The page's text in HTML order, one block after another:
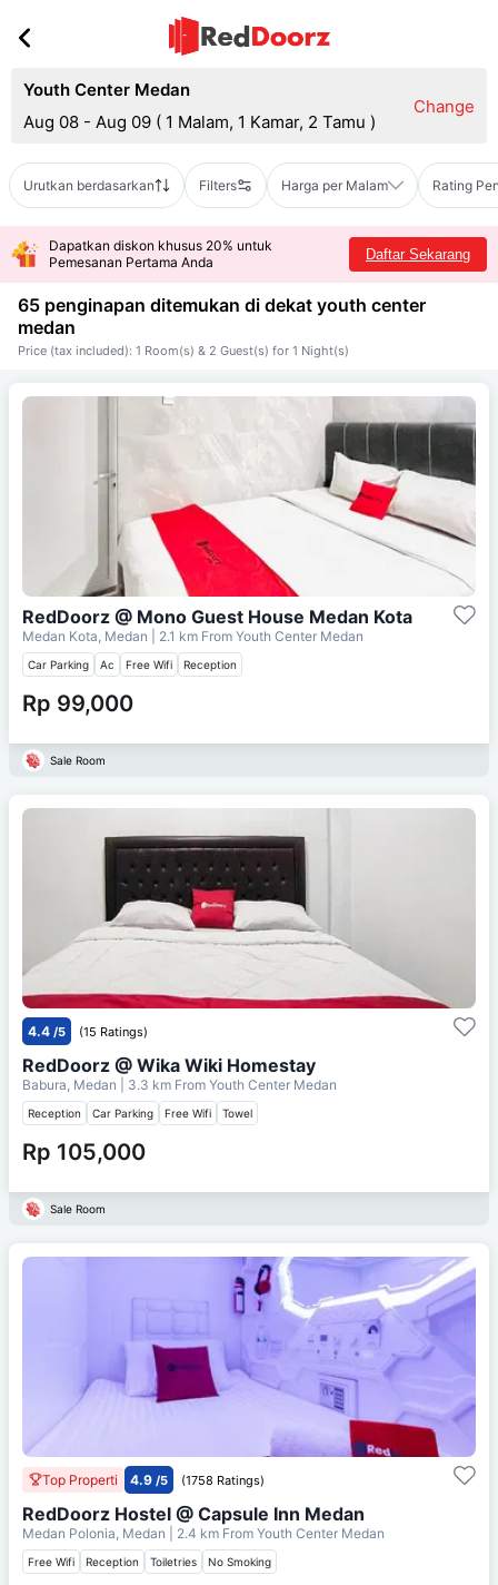
Youth Center Medan
Aug 08 - Aug 09 ( 1 Malam, 1 Kamar, 2 Tamu )
Change
Urutkan berdasarkan Filters Harga per Malam Rating
Dapatkan diskon khusus 20% untuk
Pemesanan Pertama Anda
Daftar Sekarang
65 penginapan ditemukan di dekat youth center
medan
Price (tax included): 1 Room(s) & 2 Guest(s) for 1 Night(s)
RedDoorz @ Mono Guest House Medan Kota
Medan Kota, Medan | 2.1 km From Youth Center Medan
Car Parking Ac Free Wifi Reception
Rp 99,000
Sale Room
4.4 /5 (15 Ratings)
RedDoorz @ Wika Wiki Homestay
Babura, Medan | 3.3 km From Youth Center Medan
Reception Car Parking Free Wifi Towel
Rp 105,000
Sale Room
Top Properti 4.9 /5 (1758 Ratings)
RedDoorz Hostel @ Capsule Inn Medan
Medan Polonia, Medan | 2.4 km From Youth Center Medan
Free Wifi Reception Toiletries No Smoking